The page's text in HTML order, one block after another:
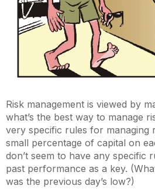
Risk management is viewed by
what’s the best way to manage
very specific rules for managing
small percentage of capital on
don’t seem to have any specific
past performance as a key.
was the previous day’s low?)